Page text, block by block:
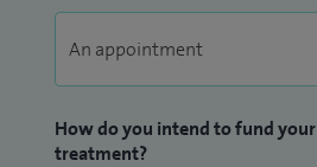
How do you intend to fund your
treatment?